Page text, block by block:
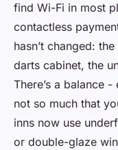
find Wi-Fi in most
contactless
hasn’t changed:
darts cabinet, the
There’s a balance
not so much that
inns now use
or double-glaze